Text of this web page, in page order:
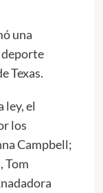
una
Texas.
ley, el
los
Campbell;
Tom